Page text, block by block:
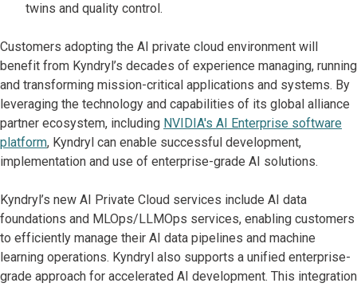
twins and quality control.
Customers adopting the AI private cloud environment will
benefit from Kyndryl’s decades of experience managing, running
and transforming mission-critical applications and systems. By
leveraging the technology and capabilities of its global alliance
partner ecosystem, including NVIDIA's AI Enterprise software
platform, Kyndryl can enable successful development,
implementation and use of enterprise-grade AI solutions.
Kyndryl’s new AI Private Cloud services include AI data
foundations and MLOps/LLMOps services, enabling customers
to efficiently manage their AI data pipelines and machine
learning operations. Kyndryl also supports a unified enterprise-
grade approach for accelerated AI development. This integration